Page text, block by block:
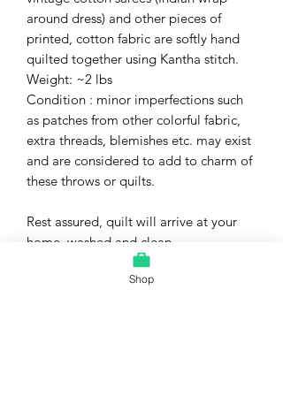
around dress) and other pieces of
printed, cotton fabric are softly hand
quilted together using Kantha stitch.
Weight: ~2 lbs
Condition : minor imperfections such
as patches from other colorful fabric,
extra threads, blemishes etc. may exist
and are considered to add to charm of
these throws or quilts.
Rest assured, quilt will arrive at your
home, washed and clean.
I have a wide variety of hand-crafted
Shop